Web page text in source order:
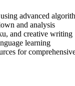
advanced
and analysis
and creative writing
learning
for